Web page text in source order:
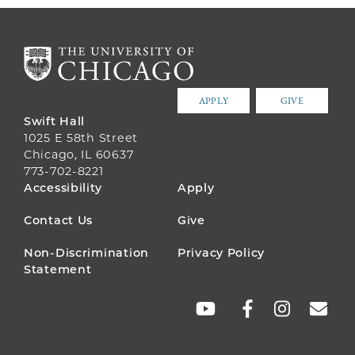
APPLY GIVE
Swift Hall
1025 E 58th Street
Chicago, IL 60637
773-702-8221
FOOTER
MENU
Accessibility Apply
Contact Us Give
Non-Discrimination
Statement
Privacy Policy